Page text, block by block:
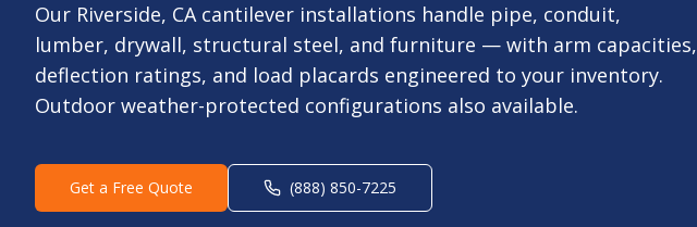
Our Riverside, CA cantilever installations handle pipe, conduit,
lumber, drywall, structural steel, and furniture — with arm capacities,
deflection ratings, and load placards engineered to your inventory.
Outdoor weather-protected configurations also available.
Get a Free Quote (888) 850-7225